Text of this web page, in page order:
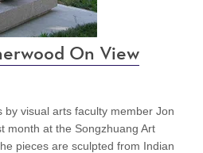
On View
visual arts faculty member Jon
month at the Songzhuang Art
pieces are sculpted from Indian